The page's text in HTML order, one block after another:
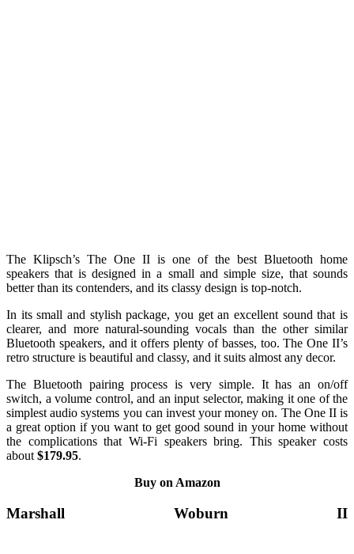
The Klipsch’s The One II is one of the best Bluetooth home
speakers that is designed in a small and simple size, that sounds
better than its contenders, and its classy design is top-notch.
In its small and stylish package, you get an excellent sound that is
clearer, and more natural-sounding vocals than the other similar
Bluetooth speakers, and it offers plenty of basses, too. The One II’s
retro structure is beautiful and classy, and it suits almost any decor.
The Bluetooth pairing process is very simple. It has an on/off
switch, a volume control, and an input selector, making it one of the
simplest audio systems you can invest your money on. The One II is
a great option if you want to get good sound in your home without
the complications that Wi-Fi speakers bring. This speaker costs
about $179.95.
Buy on Amazon
Marshall Woburn II